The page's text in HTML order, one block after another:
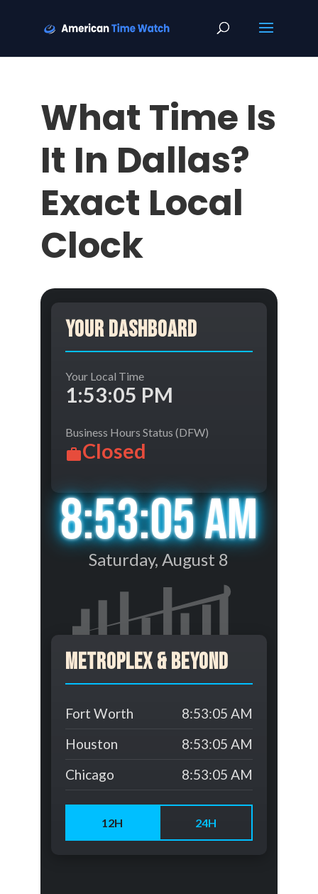
What Time Is
It In Dallas?
Exact Local
Clock
Your Dashboard
Your Local Time
1:53:05 PM
Business Hours Status (DFW)
Closed
8:53:05 AM
Saturday, August 8
Metroplex & Beyond
Fort Worth
8:53:05 AM
Houston
8:53:05 AM
Chicago
8:53:05 AM
12H 24H